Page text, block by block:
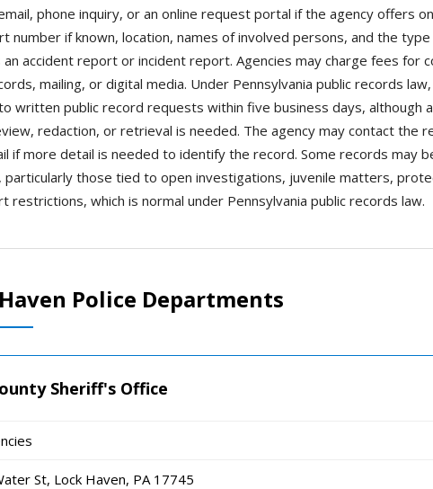
phone inquiry, or an online request portal if the agency offers
number if known, location, names of involved persons, and the
accident report or incident report. Agencies may charge fees for
mailing, or digital media. Under Pennsylvania public records
written public record requests within five business days, although
redaction, or retrieval is needed. The agency may contact the
if more detail is needed to identify the record. Some records may
particularly those tied to open investigations, juvenile matters,
restrictions, which is normal under Pennsylvania public records law.
Police Departments
Sheriff's Office
St, Lock Haven, PA 17745